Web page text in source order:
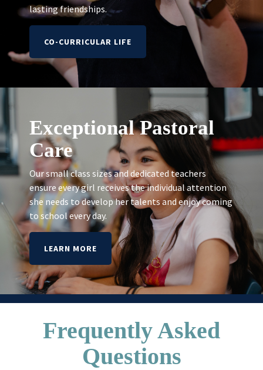
lasting friendships.
CO-CURRICULAR LIFE
Exceptional Pastoral
Care
Our small class sizes and dedicated teachers
ensure every girl receives the individual attention
she needs to develop her talents and enjoy coming
to school every day.
LEARN MORE
Frequently Asked
Questions